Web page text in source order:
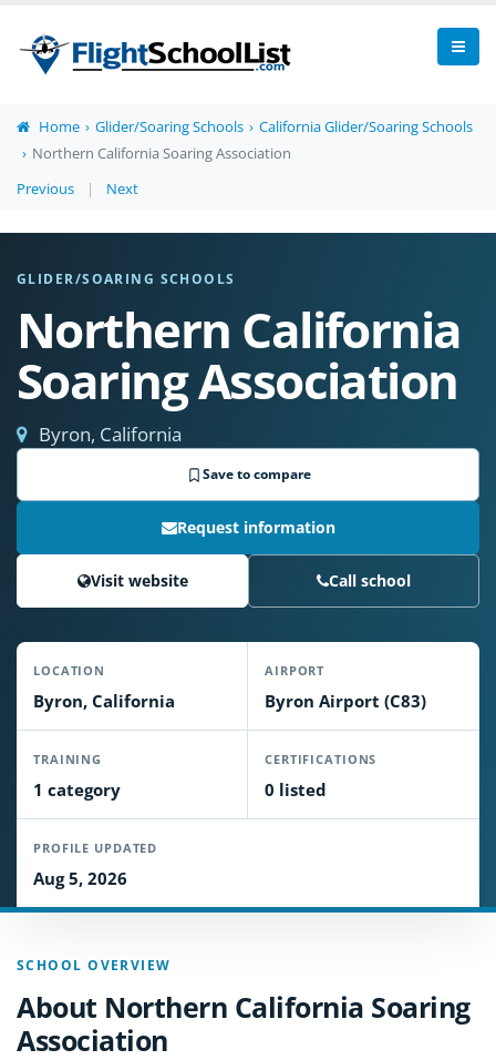
Home Glider/Soaring Schools
California Glider/Soaring Schools
Northern California Soaring Association
Previous
| Next
GLIDER/SOARING SCHOOLS
Northern California
Soaring Association
Byron, California
Save to compare
Request information
Visit website Call school
LOCATION
Byron, California
AIRPORT
Byron Airport (C83)
TRAINING
1 category
CERTIFICATIONS
0 listed
PROFILE UPDATED
Aug 5, 2026
SCHOOL OVERVIEW
About Northern California Soaring
Association